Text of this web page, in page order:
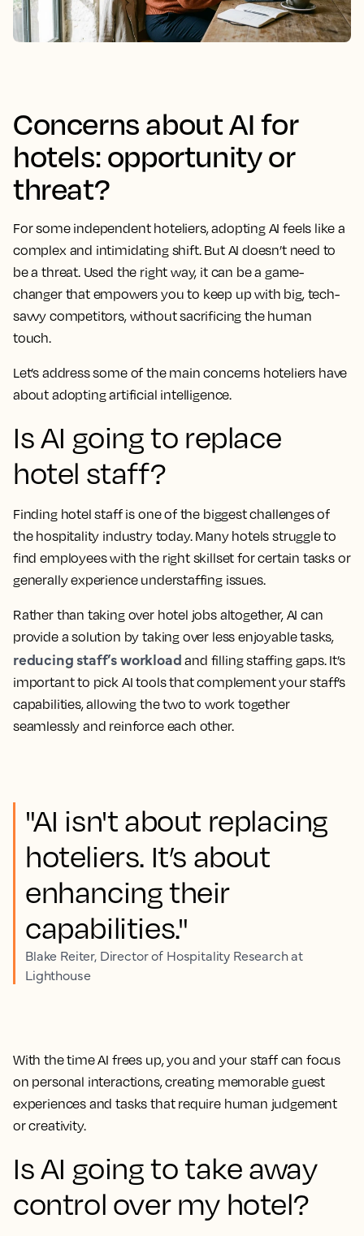
Concerns about AI for
hotels: opportunity or
threat?
For some independent hoteliers, adopting AI feels like a
complex and intimidating shift. But AI doesn’t need to
be a threat. Used the right way, it can be a game-
changer that empowers you to keep up with big, tech-
savvy competitors, without sacrificing the human
touch.
Let’s address some of the main concerns hoteliers have
about adopting artificial intelligence.
Is AI going to replace
hotel staff?
Finding hotel staff is one of the biggest challenges of
the hospitality industry today. Many hotels struggle to
find employees with the right skillset for certain tasks or
generally experience understaffing issues.
Rather than taking over hotel jobs altogether, AI can
provide a solution by taking over less enjoyable tasks,
reducing staff’s workload and filling staffing gaps. It’s
important to pick AI tools that complement your staff’s
capabilities, allowing the two to work together
seamlessly and reinforce each other.
"AI isn't about replacing
hoteliers. It’s about
enhancing their
capabilities."
Blake Reiter, Director of Hospitality Research at
Lighthouse
With the time AI frees up, you and your staff can focus
on personal interactions, creating memorable guest
experiences and tasks that require human judgement
or creativity.
Is AI going to take away
control over my hotel?